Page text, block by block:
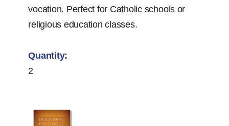
vocation. Perfect for Catholic schools or
religious education classes.
2